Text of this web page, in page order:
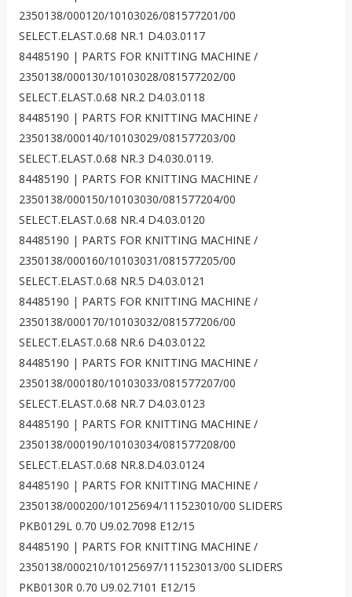
2350138/000120/10103026/081577201/00
SELECT.ELAST.0.68 NR.1 D4.03.0117
84485190 | PARTS FOR KNITTING MACHINE /
2350138/000130/10103028/081577202/00
SELECT.ELAST.0.68 NR.2 D4.03.0118
84485190 | PARTS FOR KNITTING MACHINE /
2350138/000140/10103029/081577203/00
SELECT.ELAST.0.68 NR.3 D4.030.0119.
84485190 | PARTS FOR KNITTING MACHINE /
2350138/000150/10103030/081577204/00
SELECT.ELAST.0.68 NR.4 D4.03.0120
84485190 | PARTS FOR KNITTING MACHINE /
2350138/000160/10103031/081577205/00
SELECT.ELAST.0.68 NR.5 D4.03.0121
84485190 | PARTS FOR KNITTING MACHINE /
2350138/000170/10103032/081577206/00
SELECT.ELAST.0.68 NR.6 D4.03.0122
84485190 | PARTS FOR KNITTING MACHINE /
2350138/000180/10103033/081577207/00
SELECT.ELAST.0.68 NR.7 D4.03.0123
84485190 | PARTS FOR KNITTING MACHINE /
2350138/000190/10103034/081577208/00
SELECT.ELAST.0.68 NR.8.D4.03.0124
84485190 | PARTS FOR KNITTING MACHINE /
2350138/000200/10125694/111523010/00 SLIDERS
PKB0129L 0.70 U9.02.7098 E12/15
84485190 | PARTS FOR KNITTING MACHINE /
2350138/000210/10125697/111523013/00 SLIDERS
PKB0130R 0.70 U9.02.7101 E12/15